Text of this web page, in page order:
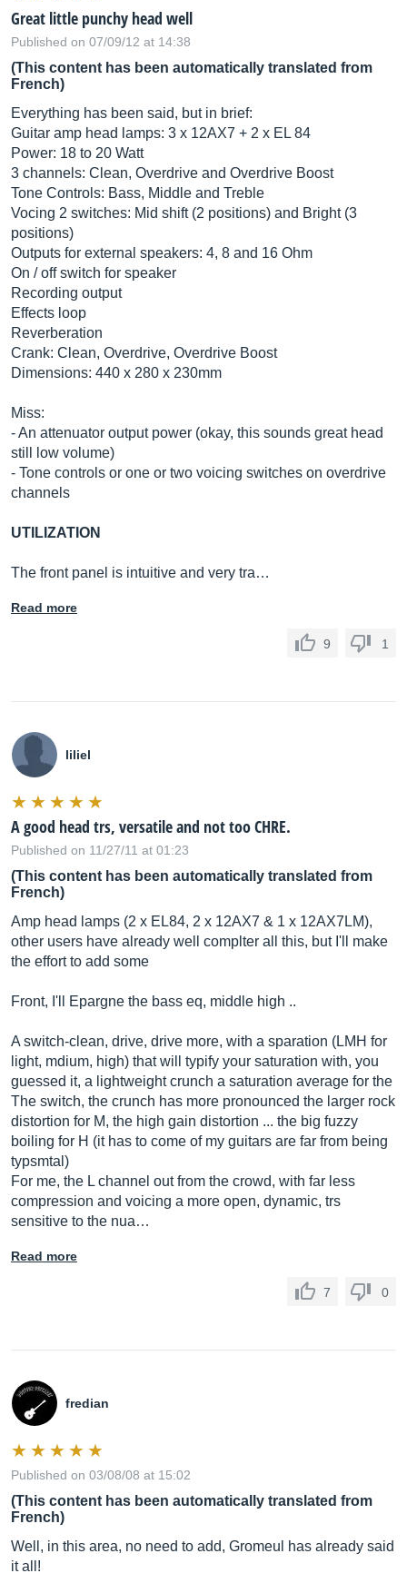
Great little punchy head well
Published on 07/09/12 at 14:38
(This content has been automatically translated from
French)
Everything has been said, but in brief:
Guitar amp head lamps: 3 x 12AX7 + 2 x EL 84
Power: 18 to 20 Watt
3 channels: Clean, Overdrive and Overdrive Boost
Tone Controls: Bass, Middle and Treble
Vocing 2 switches: Mid shift (2 positions) and Bright (3
positions)
Outputs for external speakers: 4, 8 and 16 Ohm
On / off switch for speaker
Recording output
Effects loop
Reverberation
Crank: Clean, Overdrive, Overdrive Boost
Dimensions: 440 x 280 x 230mm
Miss:
- An attenuator output power (okay, this sounds great head
still low volume)
- Tone controls or one or two voicing switches on overdrive
channels
UTILIZATION
The front panel is intuitive and very tra…
Read more
9 1
liliel
A good head trs, versatile and not too CHRE.
Published on 11/27/11 at 01:23
(This content has been automatically translated from
French)
Amp head lamps (2 x EL84, 2 x 12AX7 & 1 x 12AX7LM),
other users have already well complter all this, but I'll make
the effort to add some
Front, I'll Epargne the bass eq, middle high ..
A switch-clean, drive, drive more, with a sparation (LMH for
light, mdium, high) that will typify your saturation with, you
guessed it, a lightweight crunch a saturation average for the
The switch, the crunch has more pronounced the larger rock
distortion for M, the high gain distortion ... the big fuzzy
boiling for H (it has to come of my guitars are far from being
typsmtal)
For me, the L channel out from the crowd, with far less
compression and voicing a more open, dynamic, trs
sensitive to the nua…
Read more
7 0
fredian
Published on 03/08/08 at 15:02
(This content has been automatically translated from
French)
Well, in this area, no need to add, Gromeul has already said
it all!